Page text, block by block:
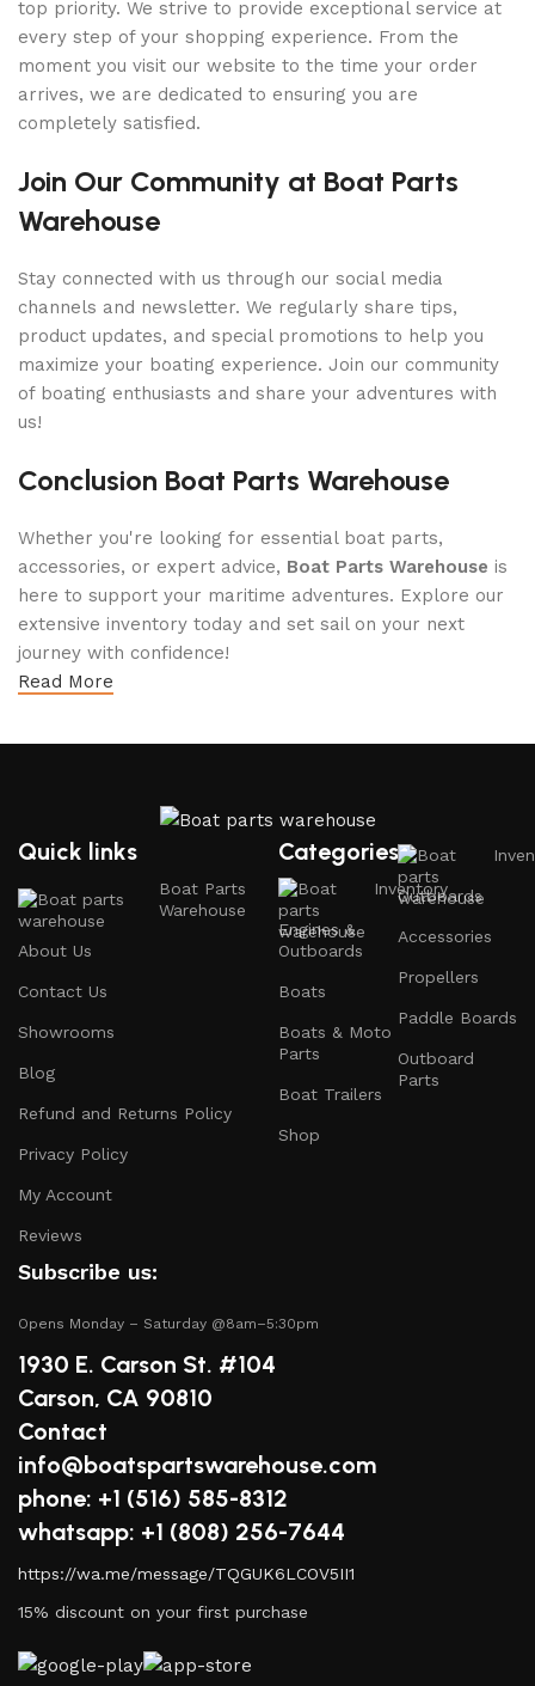
top priority. We strive to provide exceptional service at
every step of your shopping experience. From the
moment you visit our website to the time your order
arrives, we are dedicated to ensuring you are
completely satisfied.
Join Our Community at Boat Parts
Warehouse
Stay connected with us through our social media
channels and newsletter. We regularly share tips,
product updates, and special promotions to help you
maximize your boating experience. Join our community
of boating enthusiasts and share your adventures with
us!
Conclusion Boat Parts Warehouse
Whether you're looking for essential boat parts,
accessories, or expert advice, Boat Parts Warehouse is
here to support your maritime adventures. Explore our
extensive inventory today and set sail on your next
journey with confidence!
Read More
Quick links
Boat Parts
Warehouse
About Us
Contact Us
Showrooms
Blog
Refund and Returns Policy
Privacy Policy
My Account
Reviews
Categories
Inventory
Engines &
Outboards
Boats
Boats & Moto
Parts
Boat Trailers
Shop
Outboards
Accessories
Propellers
Paddle Boards
Outboard
Parts
Subscribe us:
Opens Monday – Saturday @8am–5:30pm
1930 E. Carson St. #104
Carson, CA 90810
Contact
info@boatspartswarehouse.com
phone: +1 ‪(516) 585-8312
whatsapp: +1 (808) 256-7644
https://wa.me/message/TQGUK6LCOV5II1
15% discount on your first purchase